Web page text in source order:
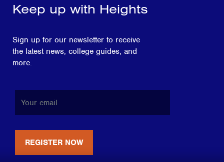
Keep up with Heights
Sign up for our newsletter to receive
the latest news, college guides, and
more.